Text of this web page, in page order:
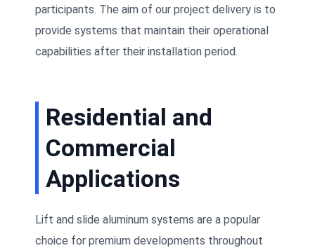
participants. The aim of our project delivery is to
provide systems that maintain their operational
capabilities after their installation period.
Residential and
Commercial
Applications
Lift and slide aluminum systems are a popular
choice for premium developments throughout